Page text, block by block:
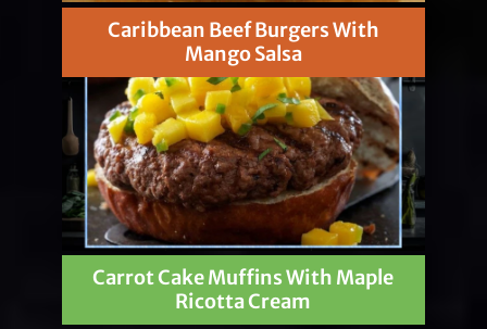
Caribbean Beef Burgers With
Mango Salsa
Carrot Cake Muffins With Maple
Ricotta Cream